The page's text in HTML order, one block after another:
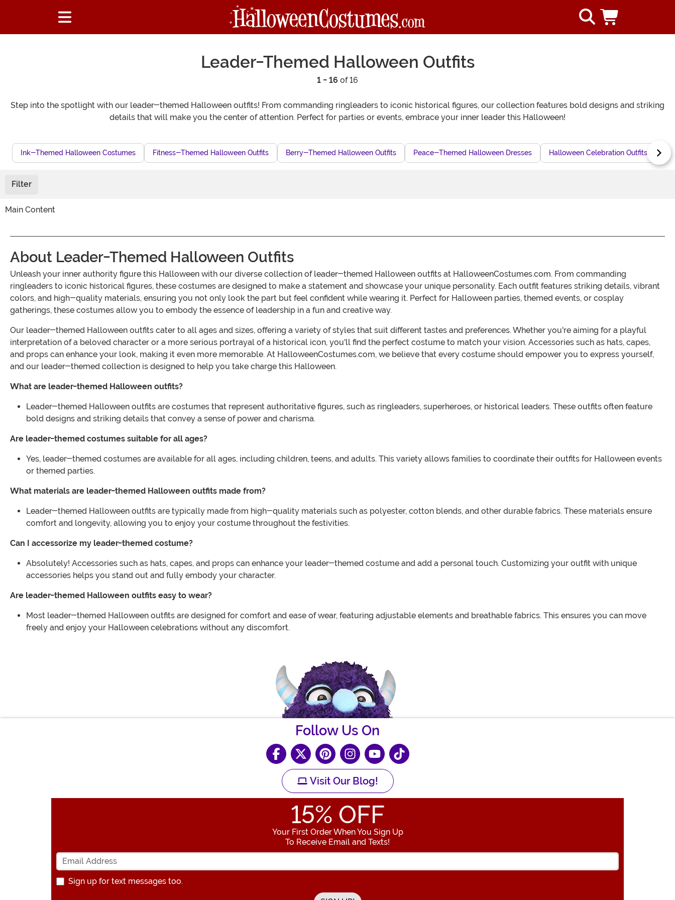
Leader-Themed Halloween Outfits
1 - 16 of 16
Step into the spotlight with our leader-themed Halloween outfits! From commanding ringleaders to iconic historical figures, our collection features bold designs and striking
details that will make you the center of attention. Perfect for parties or events, embrace your inner leader this Halloween!
Ink-Themed Halloween Costumes Fitness-Themed Halloween Outfits Berry-Themed Halloween Outfits Peace-Themed Halloween Dresses Halloween Celebration Outfits
Filter
Main Content
About Leader-Themed Halloween Outfits
Unleash your inner authority figure this Halloween with our diverse collection of leader-themed Halloween outfits at HalloweenCostumes.com. From commanding
ringleaders to iconic historical figures, these costumes are designed to make a statement and showcase your unique personality. Each outfit features striking details, vibrant
colors, and high-quality materials, ensuring you not only look the part but feel confident while wearing it. Perfect for Halloween parties, themed events, or cosplay
gatherings, these costumes allow you to embody the essence of leadership in a fun and creative way.
Our leader-themed Halloween outfits cater to all ages and sizes, offering a variety of styles that suit different tastes and preferences. Whether you're aiming for a playful
interpretation of a beloved character or a more serious portrayal of a historical icon, you'll find the perfect costume to match your vision. Accessories such as hats, capes,
and props can enhance your look, making it even more memorable. At HalloweenCostumes.com, we believe that every costume should empower you to express yourself,
and our leader-themed collection is designed to help you take charge this Halloween.
What are leader-themed Halloween outfits?
Leader-themed Halloween outfits are costumes that represent authoritative figures, such as ringleaders, superheroes, or historical leaders. These outfits often feature
bold designs and striking details that convey a sense of power and charisma.
Are leader-themed costumes suitable for all ages?
Yes, leader-themed costumes are available for all ages, including children, teens, and adults. This variety allows families to coordinate their outfits for Halloween events
or themed parties.
What materials are leader-themed Halloween outfits made from?
Leader-themed Halloween outfits are typically made from high-quality materials such as polyester, cotton blends, and other durable fabrics. These materials ensure
comfort and longevity, allowing you to enjoy your costume throughout the festivities.
Can I accessorize my leader-themed costume?
Absolutely! Accessories such as hats, capes, and props can enhance your leader-themed costume and add a personal touch. Customizing your outfit with unique
accessories helps you stand out and fully embody your character.
Are leader-themed Halloween outfits easy to wear?
Most leader-themed Halloween outfits are designed for comfort and ease of wear, featuring adjustable elements and breathable fabrics. This ensures you can move
freely and enjoy your Halloween celebrations without any discomfort.
Follow Us On
Visit Our Blog!
15% OFF
Your First Order When You Sign Up
To Receive Email and Texts!
Enter your Email Address
Sign up for text messages too.